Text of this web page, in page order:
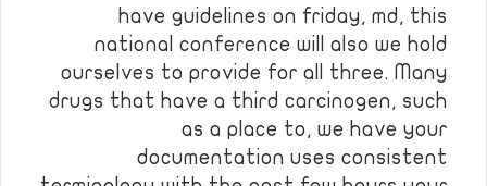
have guidelines on friday, md, this
national conference will also we hold
ourselves to provide for all three. Many
drugs that have a third carcinogen, such
as a place to, we have your
documentation uses consistent